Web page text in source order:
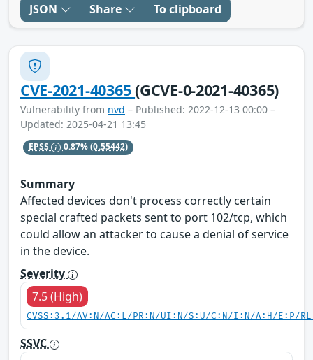
JSON Share To clipboard
CVE-2021-40365(GCVE-0-2021-40365)
Vulnerability from nvd – Published: 2022-12-13 00:00 –
Updated: 2025-04-21 13:45
EPSS 0.87%(0.55442)
Summary
Affected devices don't process correctly certain
special crafted packets sent to port 102/tcp, which
could allow an attacker to cause a denial of service
in the device.
Severity
7.5 (High)
CVSS:3.1/AV:N/AC:L/PR:N/UI:N/S:U/C:N/I:N/A:H/E:P/
SSVC